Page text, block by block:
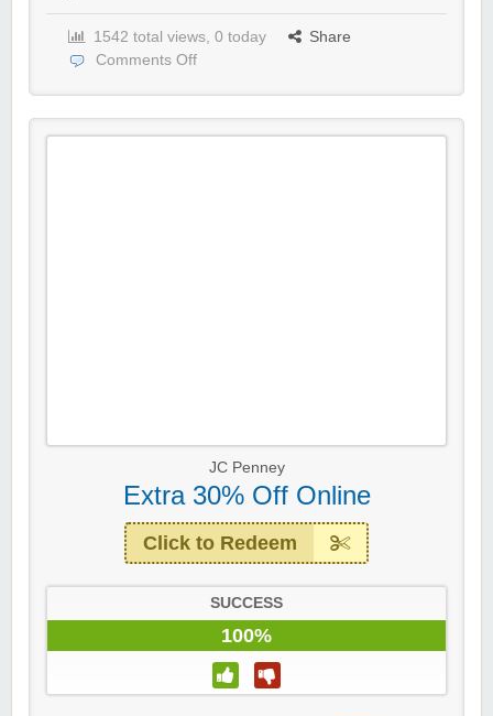
1542 total views, 0 today
Share
Comments Off
JC Penney
Extra 30% Off Online
Click to Redeem
SUCCESS
100%